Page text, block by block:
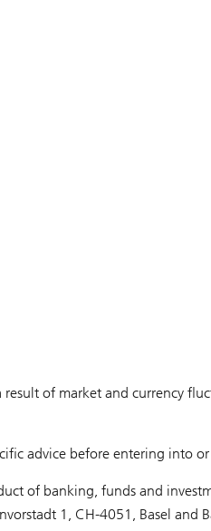
of market and currency
advice before entering into
of banking, funds and
1, CH-4051, Basel and